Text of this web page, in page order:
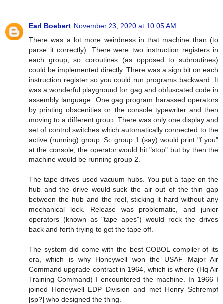
Earl Boebert November 23, 2020 at 10:05 AM
There was a lot more weirdness in that machine than (to
parse it correctly). There were two instruction registers in
each group, so coroutines (as opposed to subroutines)
could be implemented directly. There was a sign bit on each
instruction register so you could run programs backward. It
was a wonderful playground for gag and obfuscated code in
assembly language. One gag program harassed operators
by printing obscenities on the console typewriter and then
moving to a different group. There was only one display and
set of control switches which automatically connected to the
active (running) group. So group 1 (say) would print "f you"
at the console, the operator would hit "stop" but by then the
machine would be running group 2.
The tape drives used vacuum hubs. You put a tape on the
hub and the drive would suck the air out of the thin gap
between the hub and the reel, sticking it hard without any
mechanical lock. Release was problematic, and junior
operators (known as "tape apes") would rock the drives
back and forth trying to get the tape off.
The system did come with the best COBOL compiler of its
era, which is why Honeywell won the USAF Major Air
Command upgrade contract in 1964, which is where (Hq Air
Training Command) I encountered the machine. In 1966 I
joined Honeywell EDP Division and met Henry Schrempf
[sp?] who designed the thing.